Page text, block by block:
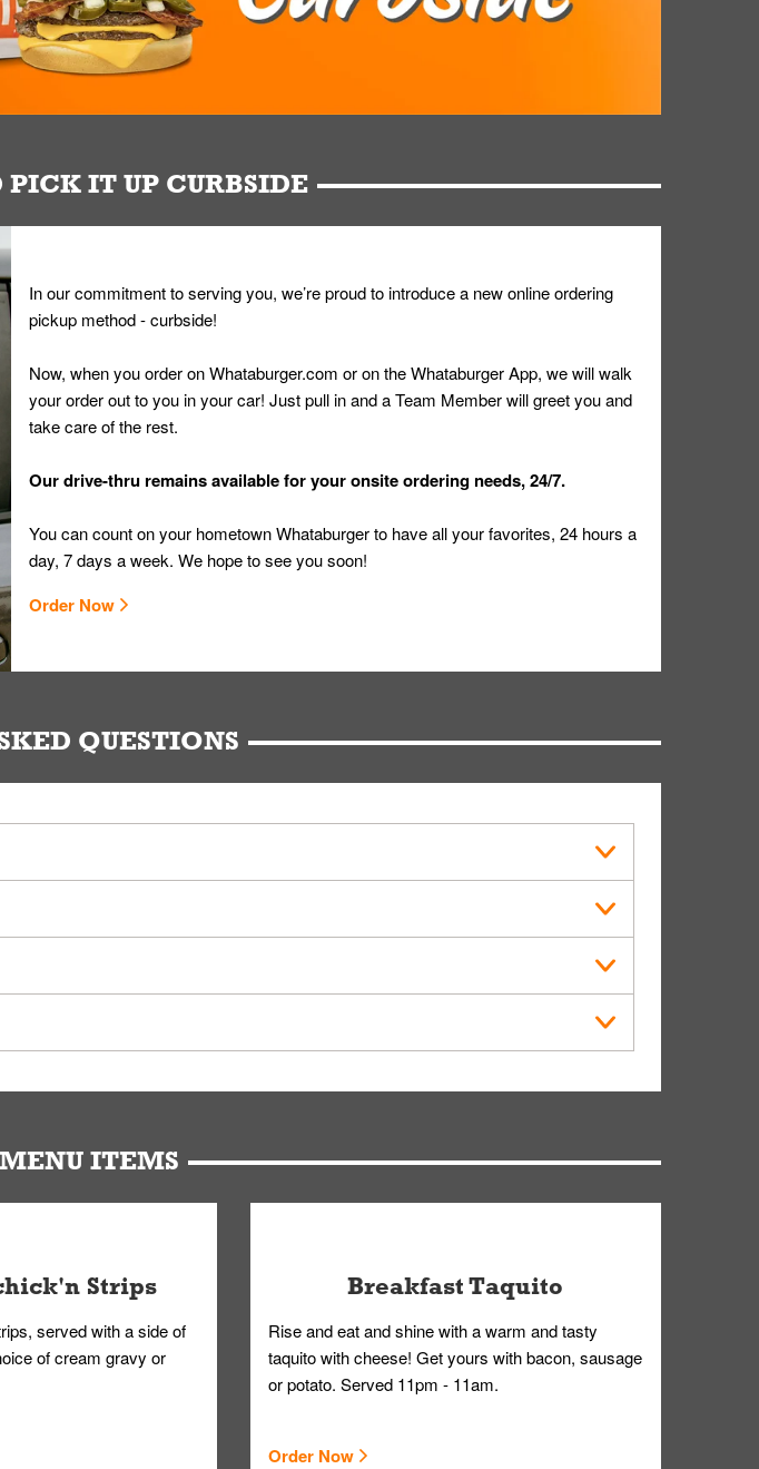
IT UP CURBSIDE
In our commitment to serving you, we’re proud to introduce a new online ordering
pickup method - curbside!
Now, when you order on Whataburger.com or on the Whataburger App, we will walk
your order out to you in your car! Just pull in and a Team Member will greet you and
take care of the rest.
Our drive-thru remains available for your onsite ordering needs, 24/7.
You can count on your hometown Whataburger to have all your favorites, 24 hours a
day, 7 days a week. We hope to see you soon!
Order Now
QUESTIONS
take care of the rest.
for rules on wearing masks in public.
select "View Order" on the Order Placed screen. Here, follow the instructions
ITEMS
Strips
served with a side of
of cream gravy or
Breakfast Taquito
Rise and eat and shine with a warm and tasty
taquito with cheese! Get yours with bacon, sausage
or potato. Served 11pm - 11am.
Order Now